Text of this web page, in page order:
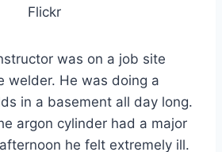
Flickr
was on a job site
welder. He was doing a
in a basement all day long.
argon cylinder had a major
he felt extremely ill.